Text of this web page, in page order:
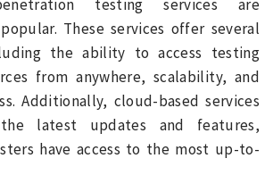
testing services are
These services offer several
the ability to access testing
from anywhere, scalability, and
Additionally, cloud-based services
latest updates and features,
have access to the most up-to-